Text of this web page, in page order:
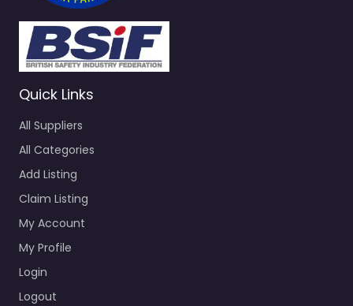
Quick Links
All Suppliers
All Categories
Add Listing
Claim Listing
My Account
My Profile
Login
Logout